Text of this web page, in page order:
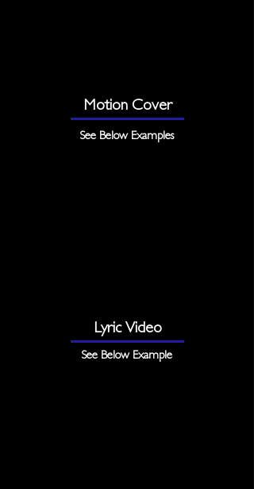
Motion Cover
See Below Examples
Lyric Video
See Below Example